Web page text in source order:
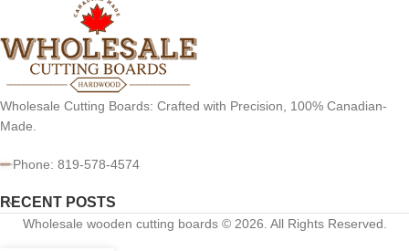
Wholesale Cutting Boards: Crafted with Precision, 100% Canadian-
Made.
Phone: 819-578-4574
RECENT POSTS
Wholesale wooden cutting boards © 2026. All Rights Reserved.